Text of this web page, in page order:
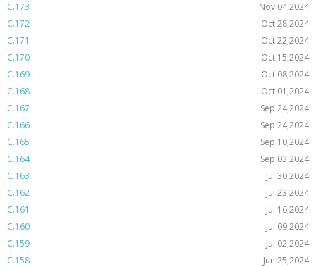
C.173
Nov 04,2024
C.172
Oct 28,2024
C.171
Oct 22,2024
C.170
Oct 15,2024
C.169
Oct 08,2024
C.168
Oct 01,2024
C.167
Sep 24,2024
C.166
Sep 24,2024
C.165
Sep 10,2024
C.164
Sep 03,2024
C.163
Jul 30,2024
C.162
Jul 23,2024
C.161
Jul 16,2024
C.160
Jul 09,2024
C.159
Jul 02,2024
C.158
Jun 25,2024